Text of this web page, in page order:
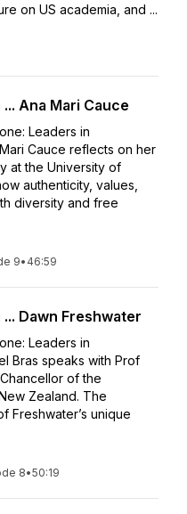
on US academia, and ...
Ana Mari Cauce
Leaders in
Cauce reflects on her
at the University of
authenticity, values,
diversity and free
9• 46:59
Dawn Freshwater
Leaders in
Bras speaks with Prof
of the
Zealand. The
Freshwater’s unique
8•50:19